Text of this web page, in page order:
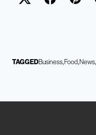
TAGGEDBusinessFoodNews